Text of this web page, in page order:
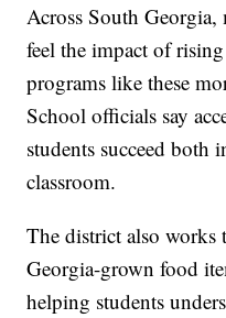
Across South
feel the impact of
programs like these
School officials say
students succeed both
classroom.
The district also works
Georgia-grown food
helping students